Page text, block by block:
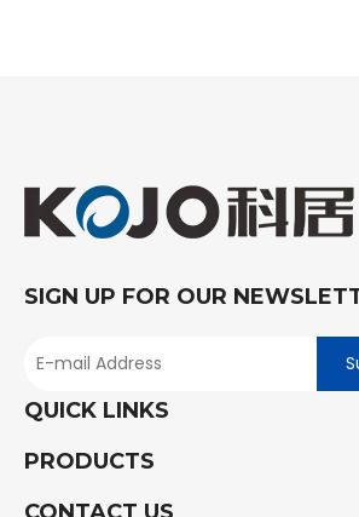
SIGN UP FOR OUR
QUICK LINKS
PRODUCTS